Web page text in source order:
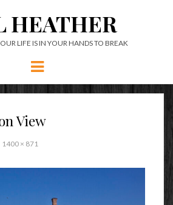
HEATHER
LIFE IS IN YOUR HANDS TO BREAK
Menu
View
1400 × 871